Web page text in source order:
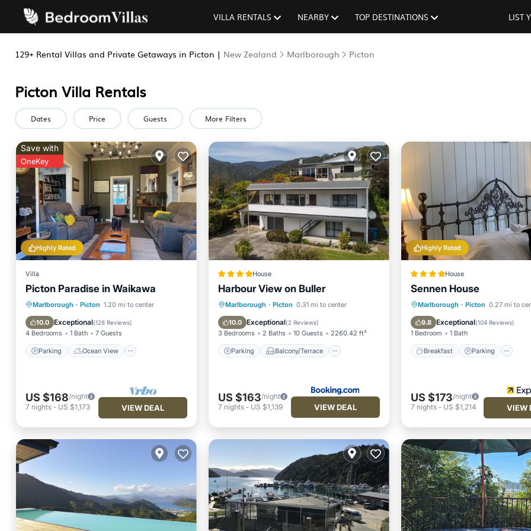
VILLA RENTALS NEARBY TOP DESTINATIONS LIST
129+ Rental Villas and Private Getaways in Picton | New Zealand Marlborough Picton
Picton Villa Rentals
Dates Price Guests More Filters
Highly Rated
Save with
OneKey
Villa
Picton Paradise in Waikawa
Marlborough · Picton 1.20 mi to center
10.0 Exceptional(128 Reviews)
4 Bedrooms 1 Bath 7 Guests
Parking Ocean View
Parking
Ocean View
Balcony/Terrace
View
US $168/night
7 nights - US $1,173 VIEW DEAL
House
Harbour View on Buller
Marlborough · Picton 0.31 mi to center
10.0 Exceptional(2 Reviews)
3 Bedrooms 2 Baths 10 Guests 2260.42 ft²
Parking Balcony/Terrace
Parking
Balcony/Terrace
View
Air Conditioner
US $163/night
7 nights- US $1,139 VIEW DEAL
Highly Rated
House
Sennen House
Marlborough · Picton 0.27 mi to
9.8 Exceptional(104 Reviews)
1 Bedroom 1 Bath
Breakfast Parking
Breakfast
Parking
Balcony/Terrace
Kitchen
US $173/night
7 nights- US $1,214 VIEW